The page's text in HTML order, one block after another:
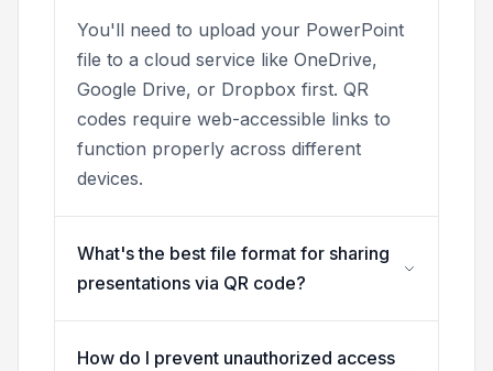
You'll need to upload your PowerPoint
file to a cloud service like OneDrive,
Google Drive, or Dropbox first. QR
codes require web-accessible links to
function properly across different
devices.
What's the best file format for sharing
presentations via QR code?
How do I prevent unauthorized access